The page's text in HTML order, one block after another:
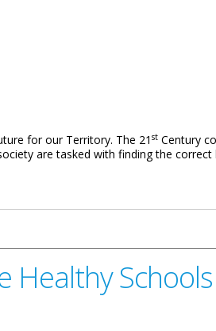
for our Territory. The 21 st Century
are tasked with finding the correct
Healthy